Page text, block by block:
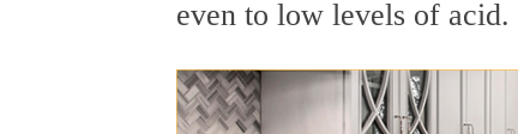
even to low levels of acid.